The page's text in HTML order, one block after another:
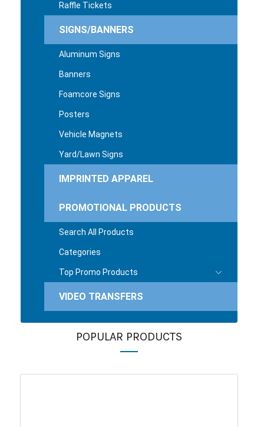
Raffle Tickets
SIGNS/BANNERS
Aluminum Signs
Banners
Foamcore Signs
Posters
Vehicle Magnets
Yard/Lawn Signs
IMPRINTED APPAREL
PROMOTIONAL PRODUCTS
Search All Products
Categories
Top Promo Products
VIDEO TRANSFERS
POPULAR PRODUCTS